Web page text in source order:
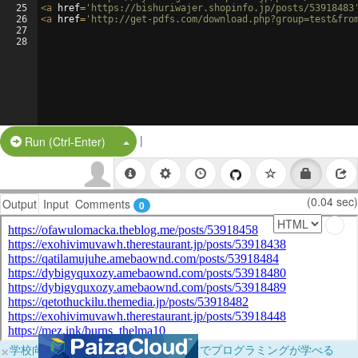
25
26
27
28
<a href= 'https://bishuriwajer.shopinfo.jp/posts/
<a href= 'http://get-pdfs.com/
Run (Ctrl-Enter) Split Button!
|
Output Input Comments 0 (0.04 sec)
×学校向けに無料提供中！ブラウザだけでプログラミングが学べる